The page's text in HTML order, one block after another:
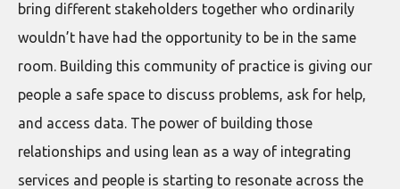
bring different stakeholders together who ordinarily
wouldn’t have had the opportunity to be in the same
room. Building this community of practice is giving our
people a safe space to discuss problems, ask for help,
and access data. The power of building those
relationships and using lean as a way of integrating
services and people is starting to resonate across the